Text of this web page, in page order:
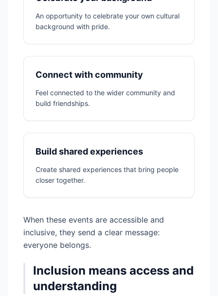
An opportunity to celebrate your own cultural
background with pride.
Connect with community
Feel connected to the wider community and
build friendships.
Build shared experiences
Create shared experiences that bring people
closer together.
When these events are accessible and
inclusive, they send a clear message:
everyone belongs.
Inclusion means access and
understanding